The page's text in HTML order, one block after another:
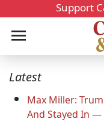
Support
Latest
Max Miller:
And Stayed In —